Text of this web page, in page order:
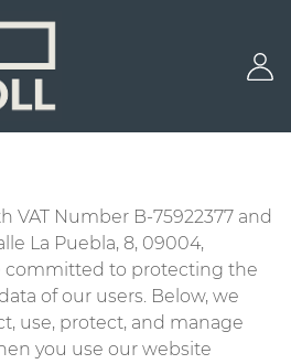
VAT Number B-75922377 and
La Puebla, 8, 09004,
committed to protecting the
of our users. Below, we
use, protect, and manage
you use our website